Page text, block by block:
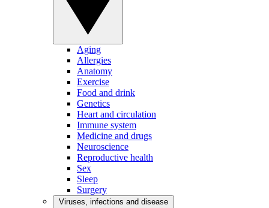
Aging
Allergies
Anatomy
Exercise
Food and drink
Genetics
Heart and circulation
Immune system
Medicine and drugs
Neuroscience
Reproductive health
Sex
Sleep
Surgery